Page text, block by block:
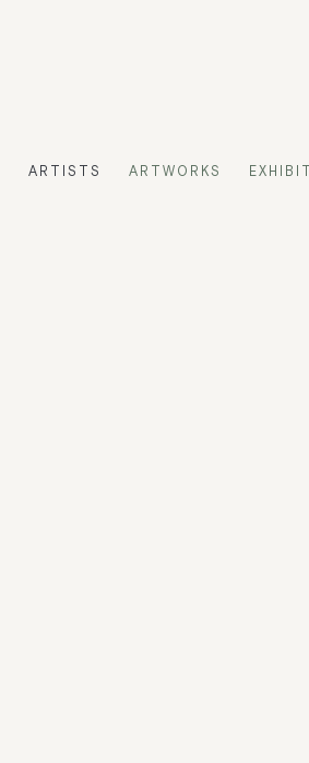
ARTISTS ARTWORKS